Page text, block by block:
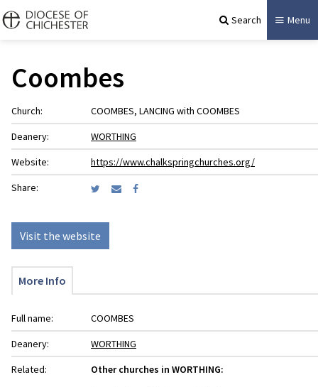
Search Menu
Coombes
Church:
COOMBES, LANCING with COOMBES
Deanery:
WORTHING
Website:
https://www.chalkspringchurches.org/
Share:
Visit the website
More Info
Full name:
COOMBES
Deanery:
WORTHING
Related:
Other churches in WORTHING: